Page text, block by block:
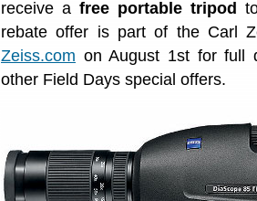
receive a free portable tripod
rebate offer is part of the Carl
Zeiss.com on August 1st for full
other Field Days special offers.